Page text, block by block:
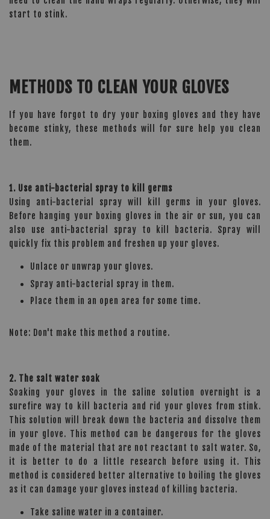
start to stink.
METHODS TO CLEAN YOUR GLOVES
If you have forgot to dry your boxing gloves and they have
become stinky, these methods will for sure help you clean
them.
1. Use anti-bacterial spray to kill germs
Using anti-bacterial spray will kill germs in your gloves.
Before hanging your boxing gloves in the air or sun, you can
also use anti-bacterial spray to kill bacteria. Spray will
quickly fix this problem and freshen up your gloves.
Unlace or unwrap your gloves.
Spray anti-bacterial spray in them.
Place them in an open area for some time.
Note: Don't make this method a routine.
2. The salt water soak
Soaking your gloves in the saline solution overnight is a
surefire way to kill bacteria and rid your gloves from stink.
This solution will break down the bacteria and dissolve them
in your glove. This method can be dangerous for the gloves
made of the material that are not reactant to salt water. So,
it is better to do a little research before using it. This
method is considered better alternative to boiling the gloves
as it can damage your gloves instead of killing bacteria.
Take saline water in a container.